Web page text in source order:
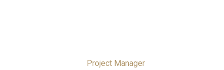
Project Manager